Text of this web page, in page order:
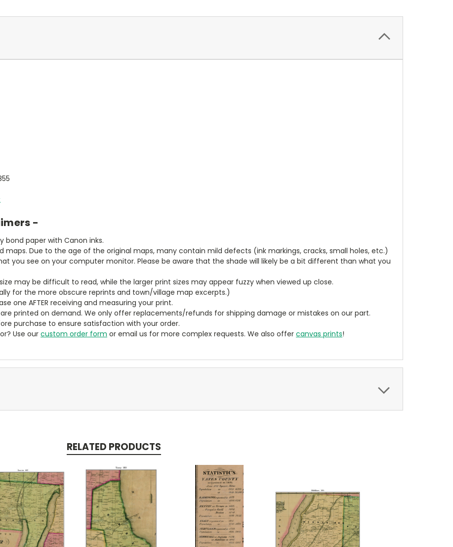
-
bond paper with Canon inks.
maps. Due to the age of the original maps, many contain mild defects (ink markings, cracks, small holes, etc.)
you see on your computer monitor. Please be aware that the shade will likely be a bit different than what you
may be difficult to read, while the larger print sizes may appear fuzzy when viewed up close.
for the more obscure reprints and town/village map excerpts.)
one AFTER receiving and measuring your print.
printed on demand. We only offer replacements/refunds for shipping damage or mistakes on our part.
purchase to ensure satisfaction with your order.
Use ourcustom order form or email us for more complex requests. We also offercanvas prints!
RELATED PRODUCTS